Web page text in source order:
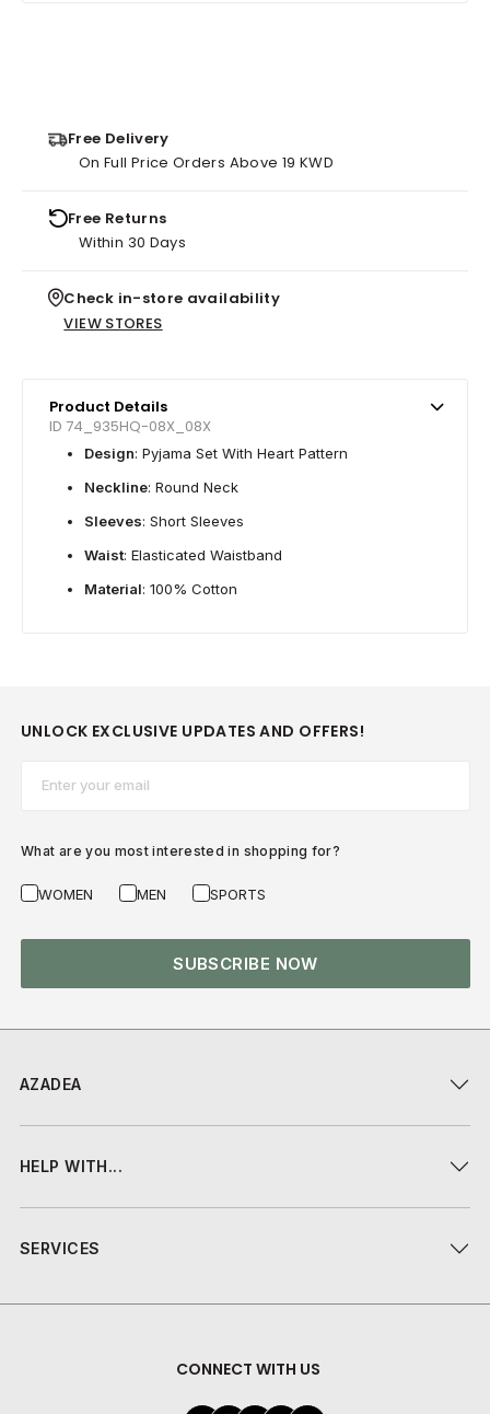
Free Delivery
On Full Price Orders Above 19 KWD
Free Returns
Within 30 Days
Check in-store availability
VIEW STORES
Product Details
ID 74_935HQ-08X_08X
Design: Pyjama Set With Heart Pattern
Neckline: Round Neck
Sleeves: Short Sleeves
Waist: Elasticated Waistband
Material: 100% Cotton
AZADEA
HELP WITH...
SERVICES
CONNECT WITH US
UNLOCK EXCLUSIVE UPDATES AND OFFERS!
What are you most interested in shopping for?
WOMEN MEN SPORTS
SUBSCRIBE NOW